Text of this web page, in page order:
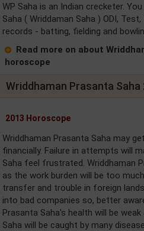
WP Saha is an Indian crecketer.
Saha ( Wriddaman Saha ) ODI,
records - batting, fielding and
Read more on about
horoscope
Wriddhaman Prasanta
2013 Horoscope
Wriddhaman Prasanta Saha may
financially. Failure in attempts will
Saha feel frustrated. Wriddhaman
as the work burden will be too
transfer and trouble in foreign
into bad companies so, better
Prasanta Saha's health will be
Saha will be caught by many